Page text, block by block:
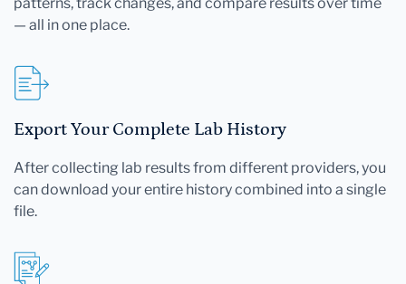
— all in one place.
Export Your Complete Lab History
After collecting lab results from different providers, you
can download your entire history combined into a single
file.